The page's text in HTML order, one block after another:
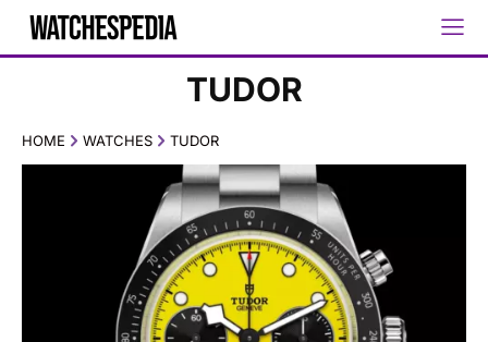
TUDOR
HOME WATCHES TUDOR